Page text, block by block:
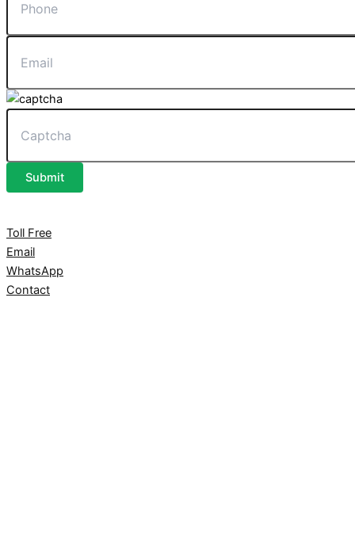
Submit
Toll Free
Email
WhatsApp
Contact